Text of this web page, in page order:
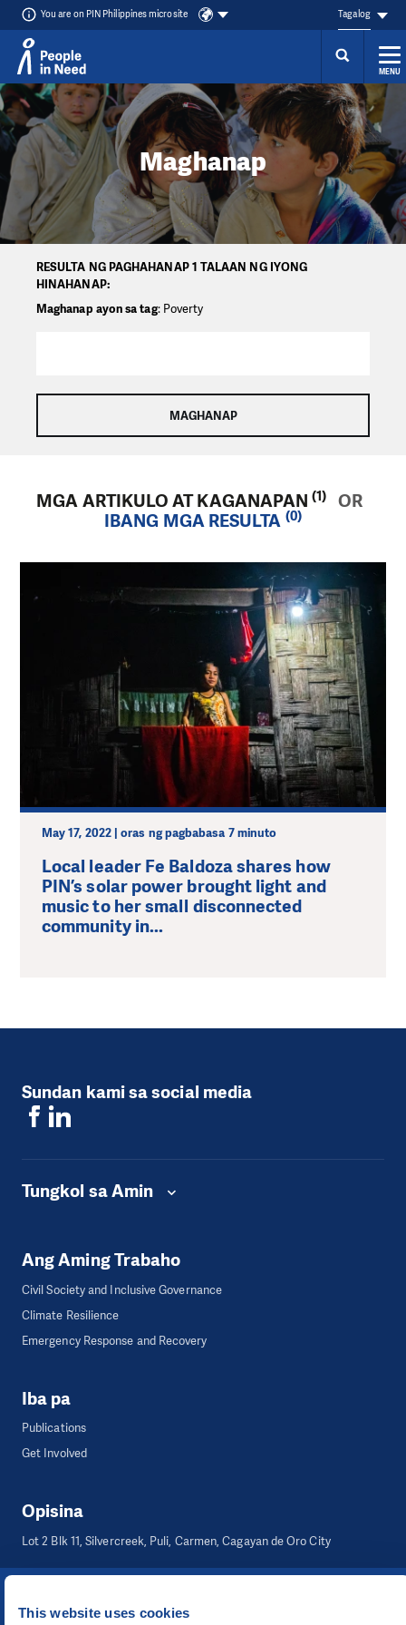
This website uses cookies
Přeskočit na obsah
You are on PIN Philippines microsite Tagalog
MENU
Maghanap
RESULTA NG PAGHAHANAP 1 TALAAN NG IYONG
HINAHANAP:
Maghanap ayon sa tag: Poverty
MGA ARTIKULO AT KAGANAPAN (1)
OR
IBANG MGA RESULTA (0)
May 17, 2022 | oras ng pagbabasa 7 minuto
Local leader Fe Baldoza shares how
PIN’s solar power brought light and
music to her small disconnected
community in...
Sundan kami sa social media
Tungkol sa Amin
Ang Aming Trabaho
Civil Society and Inclusive Governance
Climate Resilience
Emergency Response and Recovery
Iba pa
Publications
Get Involved
Opisina
Lot 2 Blk 11, Silvercreek, Puli, Carmen, Cagayan de Oro City
©People in Need, Šafaříkova 635/24, 120 00 Praha 2 Czech Republic